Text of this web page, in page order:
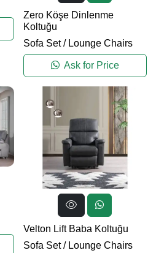
Zero Köşe Dinlenme
Koltuğu
Sofa Set/ Lounge Chairs
Ask for Price
Velton Lift Baba Koltuğu
Sofa Set/ Lounge Chairs